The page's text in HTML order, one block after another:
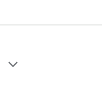
expand_more